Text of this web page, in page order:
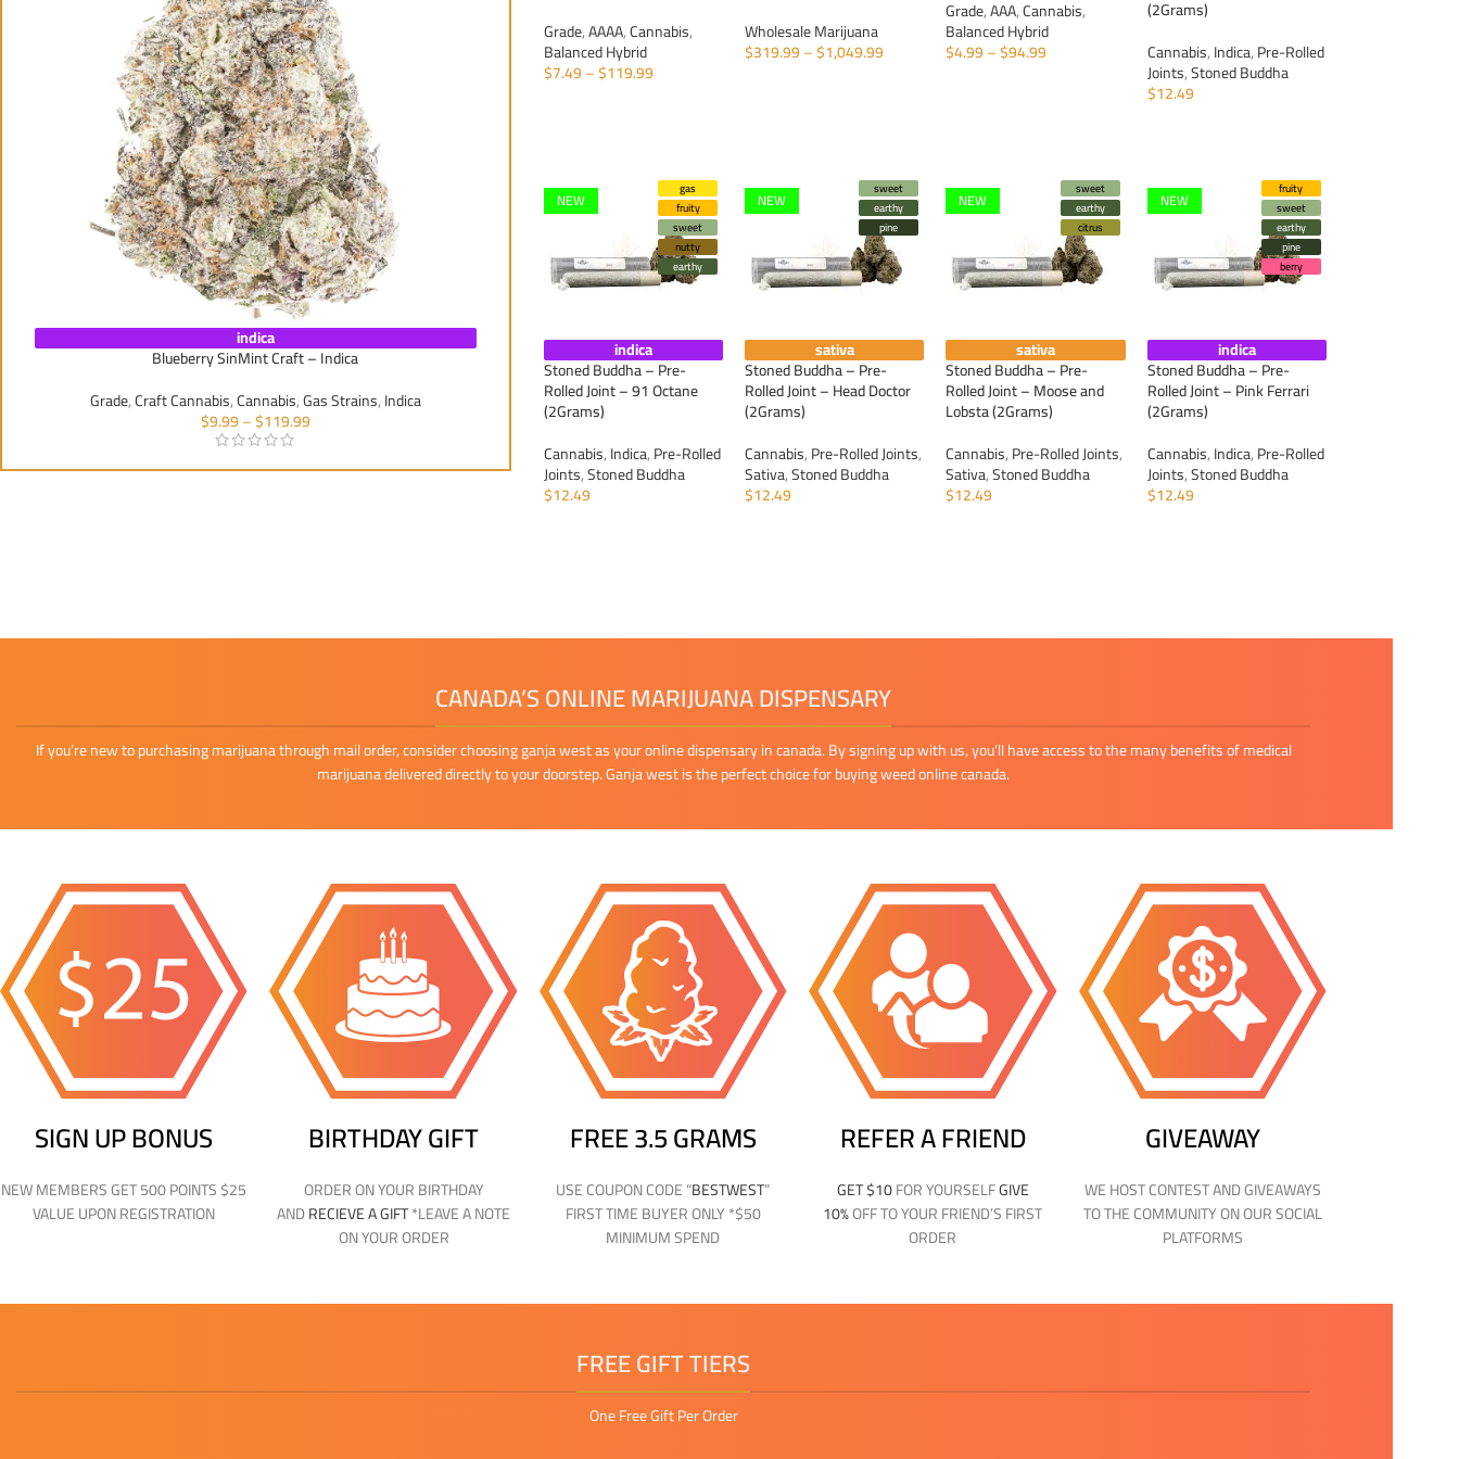
indica
Blueberry SinMint Craft – Indica
Grade,Craft Cannabis,Cannabis,Gas Strains,Indica
$9.99–$119.99
Grade,AAAA,Cannabis,
Balanced Hybrid
$7.49–$119.99
Wholesale Marijuana
$319.99–$1,049.99
Grade,AAA,Cannabis,
Balanced Hybrid
$4.99–$94.99
(2Grams)
Cannabis,Indica,Pre-Rolled
Joints,Stoned Buddha
$12.49
gas
fruity
sweet
nutty
earthy
NEW
indica
Stoned Buddha – Pre-
Rolled Joint – 91 Octane
(2Grams)
Cannabis,Indica,Pre-Rolled
Joints,Stoned Buddha
$12.49
sweet
earthy
pine
NEW
sativa
Stoned Buddha – Pre-
Rolled Joint – Head Doctor
(2Grams)
Cannabis,Pre-Rolled Joints,
Sativa,Stoned Buddha
$12.49
sweet
earthy
citrus
NEW
sativa
Stoned Buddha – Pre-
Rolled Joint – Moose and
Lobsta (2Grams)
Cannabis,Pre-Rolled Joints,
Sativa,Stoned Buddha
$12.49
fruity
sweet
earthy
pine
berry
NEW
indica
Stoned Buddha – Pre-
Rolled Joint – Pink Ferrari
(2Grams)
Cannabis,Indica,Pre-Rolled
Joints,Stoned Buddha
$12.49
CANADA’S ONLINE MARIJUANA DISPENSARY
If you’re new to purchasing marijuana through mail order, consider choosing ganja west as your online dispensary in canada. By signing up with us, you’ll have access to the many benefits of medical
marijuana delivered directly to your doorstep. Ganja west is the perfect choice for buying weed online canada.
SIGN UP BONUS
NEW MEMBERS GET 500 POINTS $25
VALUE UPON REGISTRATION
BIRTHDAY GIFT
ORDER ON YOUR BIRTHDAY
ANDRECIEVE A GIFT*LEAVE A NOTE
ON YOUR ORDER
FREE 3.5 GRAMS
USE COUPON CODE “BESTWEST”
FIRST TIME BUYER ONLY *$50
MINIMUM SPEND
REFER A FRIEND
GET $10FOR YOURSELFGIVE
10%OFF TO YOUR FRIEND’S FIRST
ORDER
GIVEAWAY
WE HOST CONTEST AND GIVEAWAYS
TO THE COMMUNITY ON OUR SOCIAL
PLATFORMS
FREE GIFT TIERS
One Free Gift Per Order